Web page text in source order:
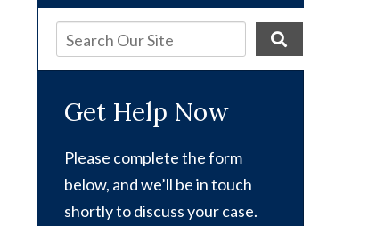
Get Help Now
Please complete the form
below, and we’ll be in touch
shortly to discuss your case.